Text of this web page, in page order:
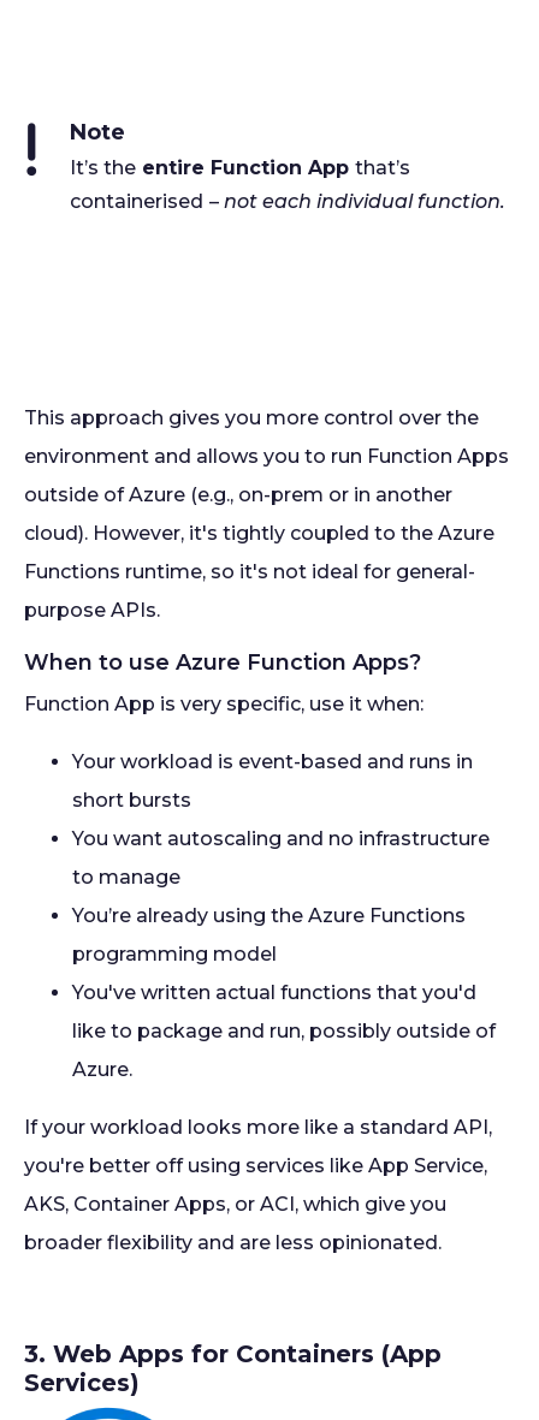
Note
It’s the entire Function App that’s
containerised – not each individual function.
This approach gives you more control over the
environment and allows you to run Function Apps
outside of Azure (e.g., on-prem or in another
cloud). However, it's tightly coupled to the Azure
Functions runtime, so it's not ideal for general-
purpose APIs.
When to use Azure Function Apps?
Function App is very specific, use it when:
Your workload is event-based and runs in
short bursts
You want autoscaling and no infrastructure
to manage
You’re already using the Azure Functions
programming model
You've written actual functions that you'd
like to package and run, possibly outside of
Azure.
If your workload looks more like a standard API,
you're better off using services like App Service,
AKS, Container Apps, or ACI, which give you
broader flexibility and are less opinionated.
3. Web Apps for Containers (App
Services)